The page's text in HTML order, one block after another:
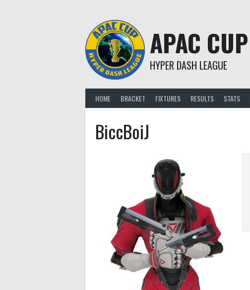
APAC CUP
HYPER DASH LEAGUE
HOME BRACKET FIXTURES RESULTS STATS
BiccBoiJ